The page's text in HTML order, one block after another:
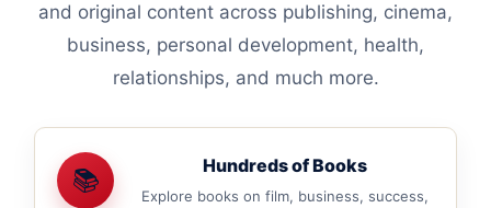
and original content across publishing, cinema,
business, personal development, health,
relationships, and much more.
📚 Hundreds of Books
Explore books on film, business, success,